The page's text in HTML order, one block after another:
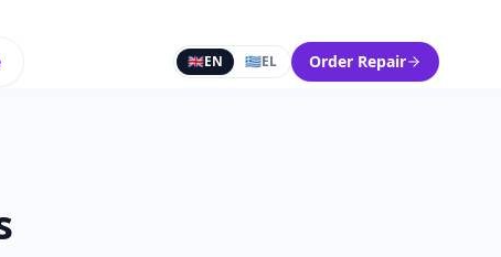
🇬🇧EN 🇬🇷EL Order Repair